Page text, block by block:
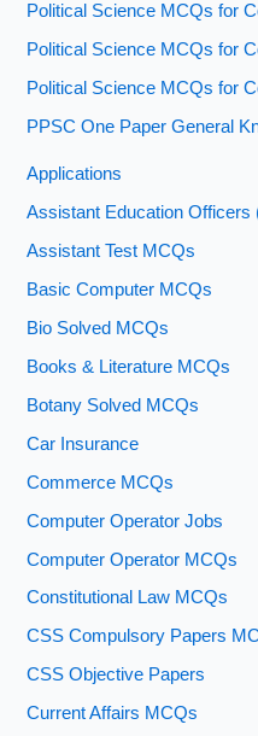
Political Science MCQs for
Political Science MCQs for
Political Science MCQs for
PPSC One Paper General
Applications
Assistant Education Officers
Assistant Test MCQs
Basic Computer MCQs
Bio Solved MCQs
Books & Literature MCQs
Botany Solved MCQs
Car Insurance
Commerce MCQs
Computer Operator Jobs
Computer Operator MCQs
Constitutional Law MCQs
CSS Compulsory Papers
CSS Objective Papers
Current Affairs MCQs